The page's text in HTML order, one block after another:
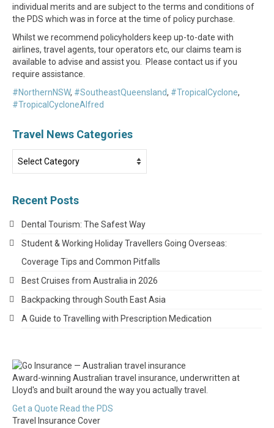
individual merits and are subject to the terms and conditions of
the PDS which was in force at the time of policy purchase.
Whilst we recommend policyholders keep up-to-date with
airlines, travel agents, tour operators etc, our claims team is
available to advise and assist you. Please contact us if you
require assistance.
#NorthernNSW, #SoutheastQueensland, #TropicalCyclone,
#TropicalCycloneAlfred
Travel News Categories
News
Recent Posts
Dental Tourism: The Safest Way
Student & Working Holiday Travellers Going Overseas:
Coverage Tips and Common Pitfalls
Best Cruises from Australia in 2026
Backpacking through South East Asia
A Guide to Travelling with Prescription Medication
Award-winning Australian travel insurance, underwritten at
Lloyd's and built around the way you actually travel.
Get a Quote Read the PDS
Travel Insurance Cover